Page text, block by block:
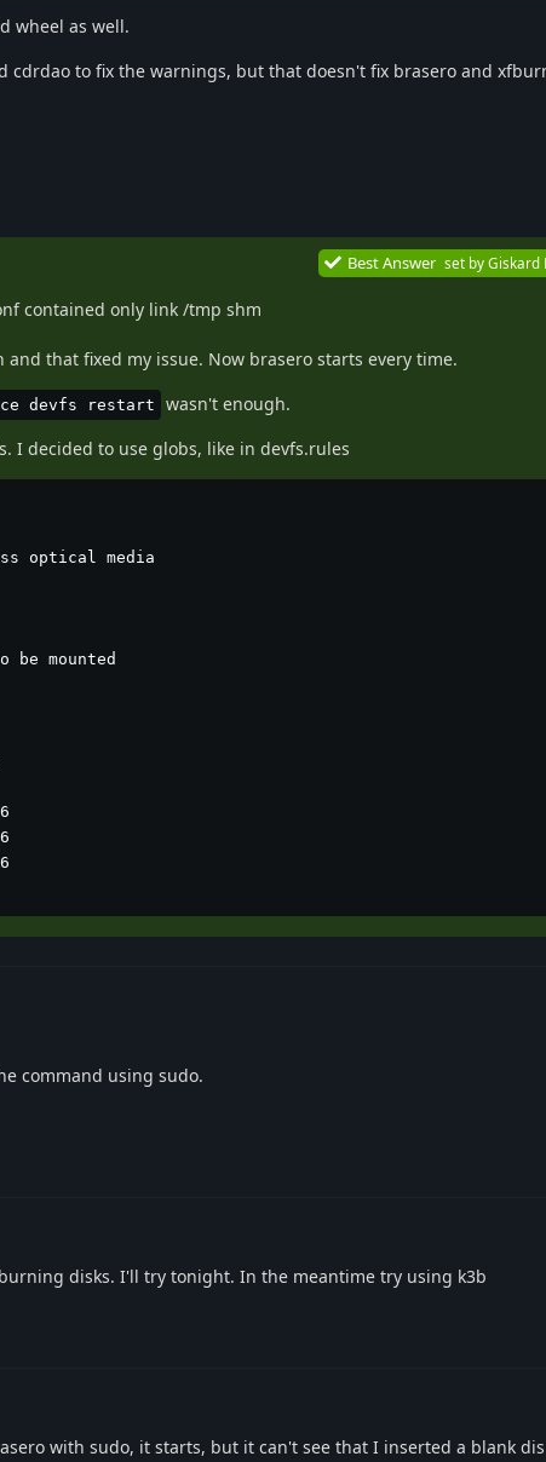
wheel as well.
cdrdao to fix the warnings, but that doesn't fix brasero and
Best Answer set byGiskard
contained only link /tmp shm
that fixed my issue. Now brasero starts every time.
devfs restart
wasn't enough.
I decided to use globs, like in devfs.rules
optical media
be mounted
command using sudo.
disks. I'll try tonight. In the meantime try using k3b
with sudo, it starts, but it can't see that I inserted a blank